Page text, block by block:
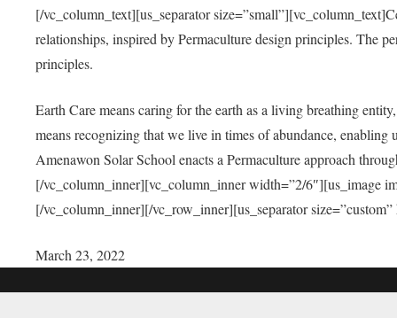
[/vc_column_text][us_separator
relationships, inspired by Permaculture design principles. The
principles.
Earth Care means caring for the earth as a living breathing
means recognizing that we live in times of abundance,
Amenawon Solar School enacts a Permaculture approach
[/vc_column_inner][vc_column_inner width=”2/6″][us_image
[/vc_column_inner][/vc_row_inner][us_separator
March 23, 2022